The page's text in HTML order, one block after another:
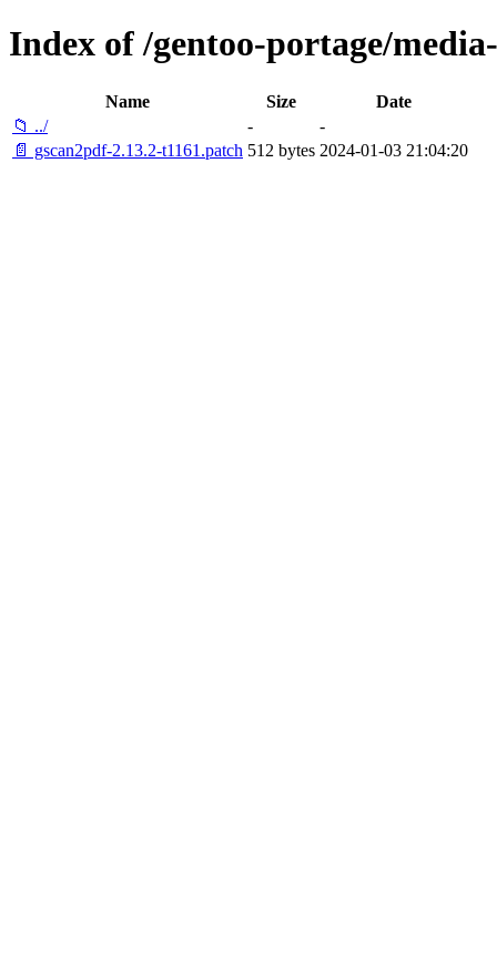
Index of /gentoo-portage/
Name Size
Date
📁 ../
-
-
📄 gscan2pdf-2.13.2-t1161.patch 512 bytes 2024-01-03 21:04:20